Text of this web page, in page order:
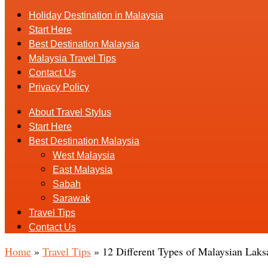
Holiday Destination in Malaysia
Start Here
Best Destination Malaysia
Malaysia Travel Tips
Contact Us
Privacy Policy
About Travel Stylus
Start Here
Best Destination Malaysia
West Malaysia
East Malaysia
Sabah
Sarawak
Travel Tips
Contact Us
Home » Travel Tips » 12 Different Types of Malaysian